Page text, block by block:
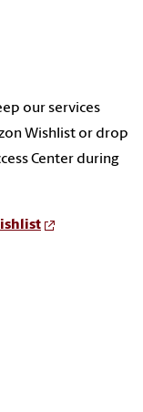
our services
Wishlist or drop
Center during